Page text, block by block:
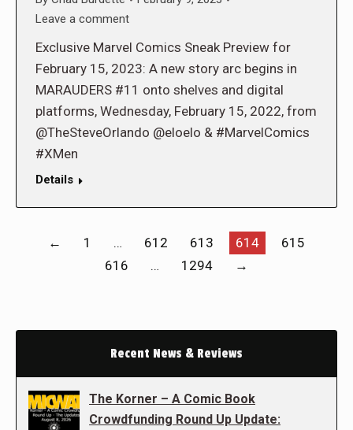
Leave a comment
Exclusive Marvel Comics Sneak Preview for
February 15, 2023: A new story arc begins in
MARAUDERS #11 onto shelves and digital
platforms, Wednesday, February 15, 2022, from
@TheSteveOrlando @eloelo & #MarvelComics
#XMen
Details
← 1 … 612 613 614
615
616
… 1294 →
Recent News & Reviews
The Korner – A Comic Book
Crowdfunding Round Up Update: